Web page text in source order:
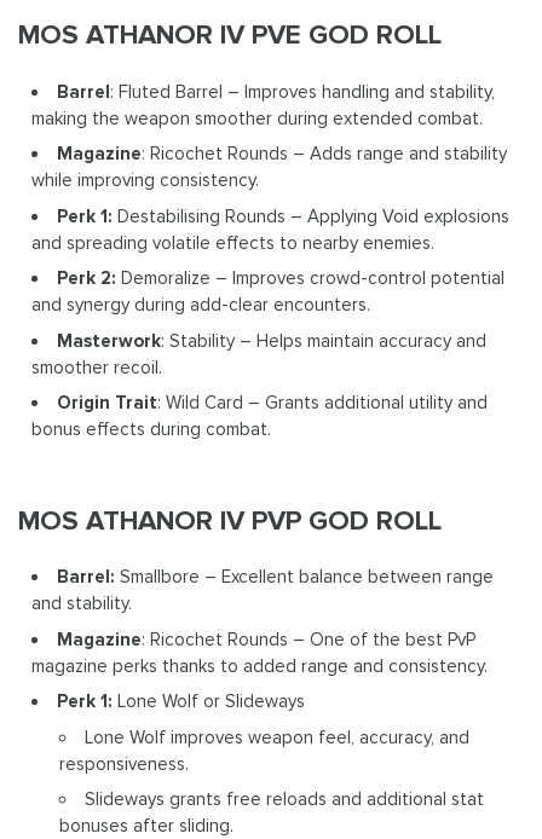
MOS ATHANOR IV PVE GOD ROLL
Barrel: Fluted Barrel – Improves handling and stability,
making the weapon smoother during extended combat.
Magazine: Ricochet Rounds – Adds range and stability
while improving consistency.
Perk 1: Destabilising Rounds – Applying Void explosions
and spreading volatile effects to nearby enemies.
Perk 2: Demoralize – Improves crowd-control potential
and synergy during add-clear encounters.
Masterwork: Stability – Helps maintain accuracy and
smoother recoil.
Origin Trait: Wild Card – Grants additional utility and
bonus effects during combat.
MOS ATHANOR IV PVP GOD ROLL
Barrel: Smallbore – Excellent balance between range
and stability.
Magazine: Ricochet Rounds – One of the best PvP
magazine perks thanks to added range and consistency.
Perk 1: Lone Wolf or Slideways
Lone Wolf improves weapon feel, accuracy, and
responsiveness.
Slideways grants free reloads and additional stat
bonuses after sliding.